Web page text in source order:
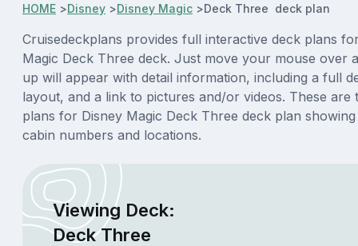
HOME >Disney >Disney Magic >Deck Three deck plan
Cruisedeckplans provides full interactive deck plans
Magic Deck Three deck. Just move your mouse over
up will appear with detail information, including a full
layout, and a link to pictures and/or videos. These are
plans for Disney Magic Deck Three deck plan
cabin numbers and locations.
Viewing Deck:
Deck Three